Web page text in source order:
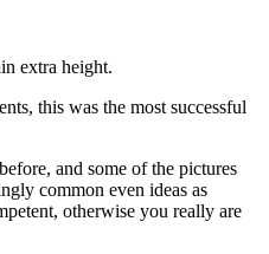
extra height.
this was the most successful
and some of the pictures
common even ideas as
otherwise you really are